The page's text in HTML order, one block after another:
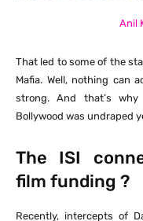
Anil
That led to some of the
Mafia. Well, nothing can
strong. And that’s
Bollywood was undraped
The ISI
film funding ?
Recently, intercepts of